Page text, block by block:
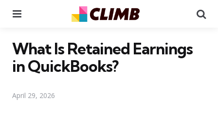
What Is Retained Earnings
in QuickBooks?
April 29, 2026